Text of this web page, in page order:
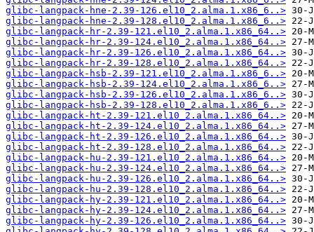
glibc-langpack-hne-2.39-126.el10_2.alma.1.x86_6..>
glibc-langpack-hne-2.39-128.el10_2.alma.1.x86_6..>
glibc-langpack-hr-2.39-121.el10_2.alma.1.x86_64..>
glibc-langpack-hr-2.39-124.el10_2.alma.1.x86_64..>
glibc-langpack-hr-2.39-126.el10_2.alma.1.x86_64..>
glibc-langpack-hr-2.39-128.el10_2.alma.1.x86_64..>
glibc-langpack-hsb-2.39-121.el10_2.alma.1.x86_6..>
glibc-langpack-hsb-2.39-124.el10_2.alma.1.x86_6..>
glibc-langpack-hsb-2.39-126.el10_2.alma.1.x86_6..>
glibc-langpack-hsb-2.39-128.el10_2.alma.1.x86_6..>
glibc-langpack-ht-2.39-121.el10_2.alma.1.x86_64..>
glibc-langpack-ht-2.39-124.el10_2.alma.1.x86_64..>
glibc-langpack-ht-2.39-126.el10_2.alma.1.x86_64..>
glibc-langpack-ht-2.39-128.el10_2.alma.1.x86_64..>
glibc-langpack-hu-2.39-121.el10_2.alma.1.x86_64..>
glibc-langpack-hu-2.39-124.el10_2.alma.1.x86_64..>
glibc-langpack-hu-2.39-126.el10_2.alma.1.x86_64..>
glibc-langpack-hu-2.39-128.el10_2.alma.1.x86_64..>
glibc-langpack-hy-2.39-121.el10_2.alma.1.x86_64..>
glibc-langpack-hy-2.39-124.el10_2.alma.1.x86_64..>
glibc-langpack-hy-2.39-126.el10_2.alma.1.x86_64..>